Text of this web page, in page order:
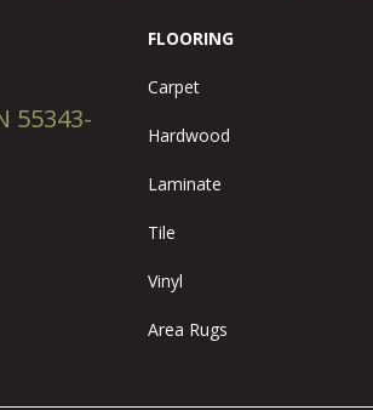
55343-
FLOORING
Carpet
Hardwood
Laminate
Tile
Vinyl
Area Rugs